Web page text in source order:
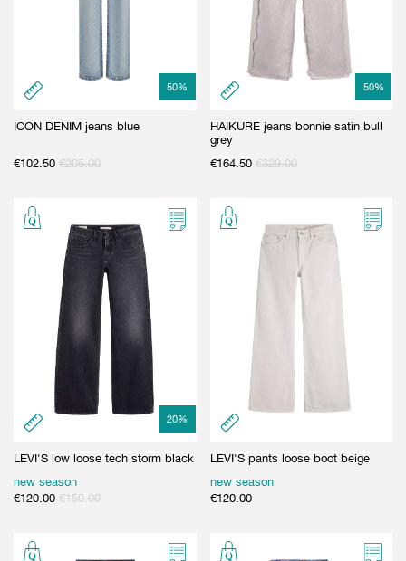
50%
ICON DENIM jeans blue
€102.50 €205.00
50%
HAIKURE jeans bonnie satin bull
grey
€164.50 €329.00
20%
LEVI'S low loose tech storm black
new season
€120.00 €150.00
LEVI'S pants loose boot beige
new season
€120.00